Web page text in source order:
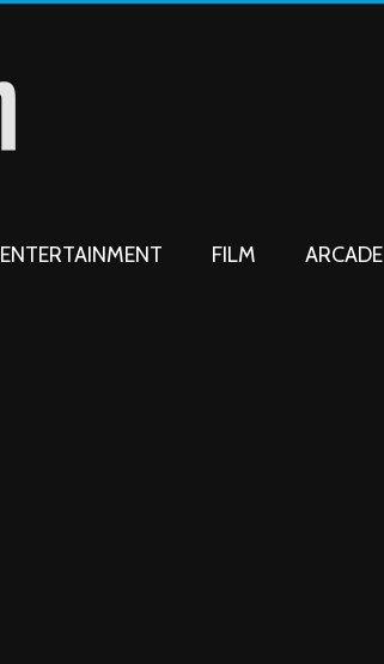
ENTERTAINMENT FILM ARCADE